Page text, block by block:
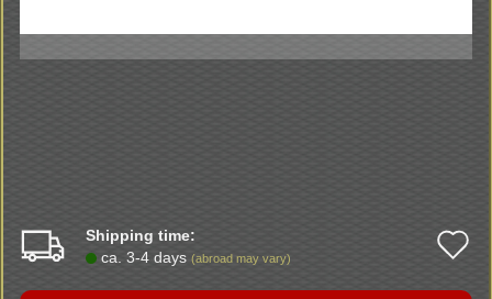
Shipping time:
ca. 3-4 days (abroad may vary)